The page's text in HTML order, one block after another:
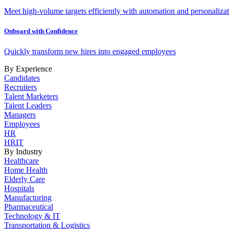
Meet high-volume targets efficiently with automation and
Onboard with Confidence
Quickly transform new hires into engaged employees
By Experience
Candidates
Recruiters
Talent Marketers
Talent Leaders
Managers
Employees
HR
HRIT
By Industry
Healthcare
Home Health
Elderly Care
Hospitals
Manufacturing
Pharmaceutical
Technology & IT
Transportation & Logistics